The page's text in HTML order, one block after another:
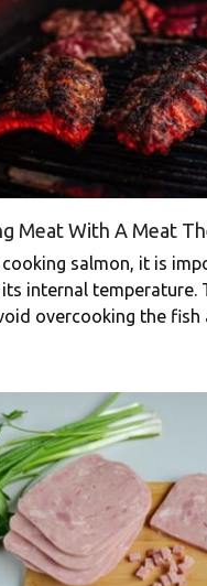
Meat With A Meat
cooking salmon, it is
its internal temperature.
overcooking the fish